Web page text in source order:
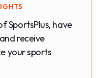
SportsPlus, have
receive
your sports